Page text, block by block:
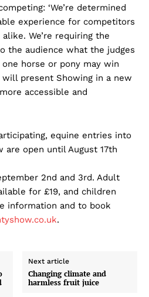
‘We’re determined
experience for competitors
We’re requiring the
the audience what the judges
horse or pony may win
present Showing in a new
accessible and
equine entries into
are open until August 17th
2nd and 3rd. Adult
for £19, and children
information and to book
.
Next article
Changing climate and
harmless fruit juice